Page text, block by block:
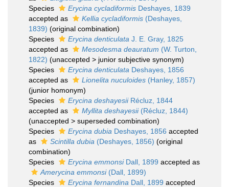
Species
Erycina cycladiformis Deshayes, 1839
accepted as
Kellia cycladiformis (Deshayes,
1839) (original combination)
Species
Erycina denticulata J. E. Gray, 1825
accepted as
Mesodesma deauratum (W. Turton,
1822) (unaccepted > junior subjective synonym)
Species
Erycina denticulata Deshayes, 1856
accepted as
Lionelita nuculoides (Hanley, 1857)
(junior homonym)
Species
Erycina deshayesiiRécluz, 1844
accepted as
Myllita deshayesii(Récluz, 1844)
(unaccepted > superseded combination)
Species
Erycina dubia Deshayes, 1856 accepted
as
Scintilla dubia (Deshayes, 1856) (original
combination)
Species
Erycina emmonsiDall, 1899 accepted as
Amerycina emmonsi(Dall, 1899)
Species
Erycina fernandina Dall, 1899 accepted